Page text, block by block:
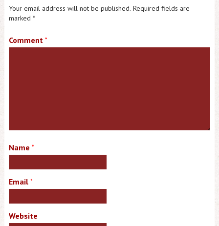
Your email address will not be published. Required fields are
marked *
Comment *
Name *
Email *
Website